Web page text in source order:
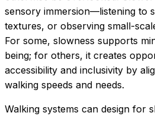
sensory immersion—listening to
textures, or observing small-
For some, slowness supports
being; for others, it creates
accessibility and inclusivity by
walking speeds and needs.
Walking systems can design for